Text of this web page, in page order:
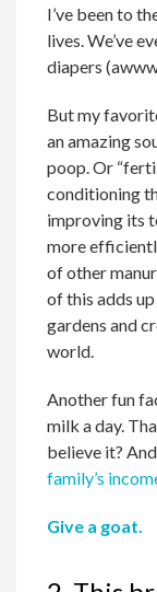
I’ve been to
lives. We’ve
diapers
But my
an amazing
poop. Or
conditioning
improving its
more
of other
of this adds
gardens and
world.
Another fun
milk a day.
believe it?
family’s
Give a goat.